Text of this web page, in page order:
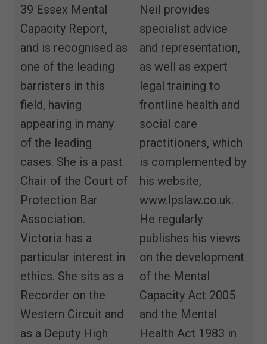
39 Essex Mental
Capacity Report,
and is recognised as
one of the leading
barristers in this
field, having
appearing in many
of the leading
cases. She is a past
Chair of the Court of
Protection Bar
Association.
Victoria has a
particular interest in
ethics. She sits as a
Recorder on the
Western Circuit and
as a Deputy High
Neil provides
specialist advice
and representation,
as well as expert
legal training to
frontline health and
social care
practitioners, which
is complemented by
his website,
www.lpslaw.co.uk.
He regularly
publishes his views
on the development
of the Mental
Capacity Act 2005
and the Mental
Health Act 1983 in